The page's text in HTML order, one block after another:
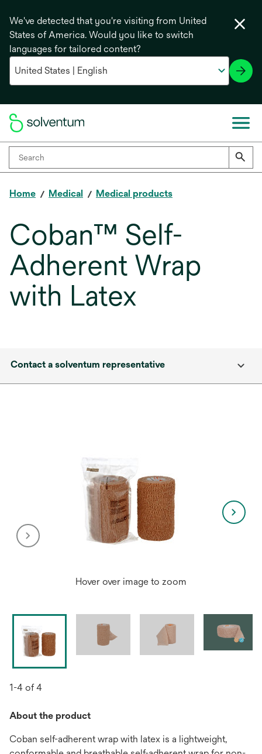
We've detected that you're visiting from United
States of America. Would you like to switch
languages for tailored content?
Home Medical Medical products
Coban™ Self-
Adherent Wrap
with Latex
Contact a solventum representative
Hover over image to zoom
1-4 of 4
About the product
Coban self-adherent wrap with latex is a lightweight,